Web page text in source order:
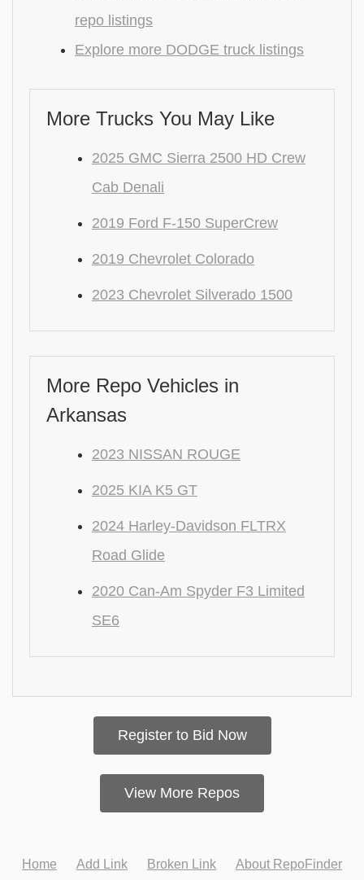
repo listings
Explore more DODGE truck listings
More Trucks You May Like
2025 GMC Sierra 2500 HD Crew
Cab Denali
2019 Ford F-150 SuperCrew
2019 Chevrolet Colorado
2023 Chevrolet Silverado 1500
More Repo Vehicles in
Arkansas
2023 NISSAN ROUGE
2025 KIA K5 GT
2024 Harley-Davidson FLTRX
Road Glide
2020 Can-Am Spyder F3 Limited
SE6
Register to Bid Now
View More Repos
Home Add Link Broken Link About RepoFinder